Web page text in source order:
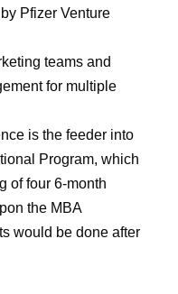
Pfizer Venture
teams and
for multiple
is the feeder into
Program, which
of four 6-month
the MBA
would be done after